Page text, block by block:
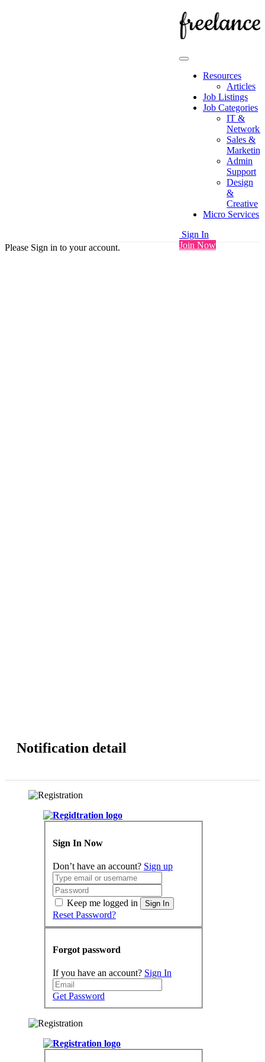
Resources
Articles
Job Listings
Job Categories
IT &
Sales &
Marketing
Admin
Support
Design
&
Creative
Micro Services
Sign In
Join Now
Please Sign in to your account.
Notification detail
Sign In Now
Don’t have an account? Sign up
Keep me logged in Sign In
Reset Password?
Forgot password
If you have an account? Sign In
Get Password